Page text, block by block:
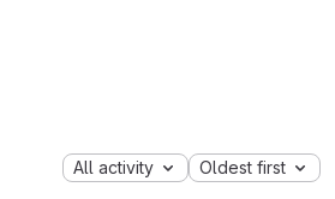
All activity Oldest first